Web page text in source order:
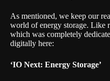
As mentioned, we keep our
world of energy storage. Like
which was completely
digitally here:
‘IO Next: Energy Storage’